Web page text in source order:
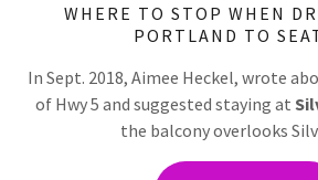
WHERE TO STOP WHEN
PORTLAND TO
In Sept. 2018, Aimee Heckel, wrote
of Hwy 5 and suggested staying at
the balcony overlooks